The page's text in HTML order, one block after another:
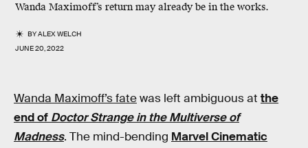
Wanda Maximoff’s return may already be in the works.
BYALEX WELCH
JUNE 20, 2022
Wanda Maximoff’s fatewas left ambiguous at the
end of Doctor Strange in the Multiverse of
Madness. The mind-bending Marvel Cinematic